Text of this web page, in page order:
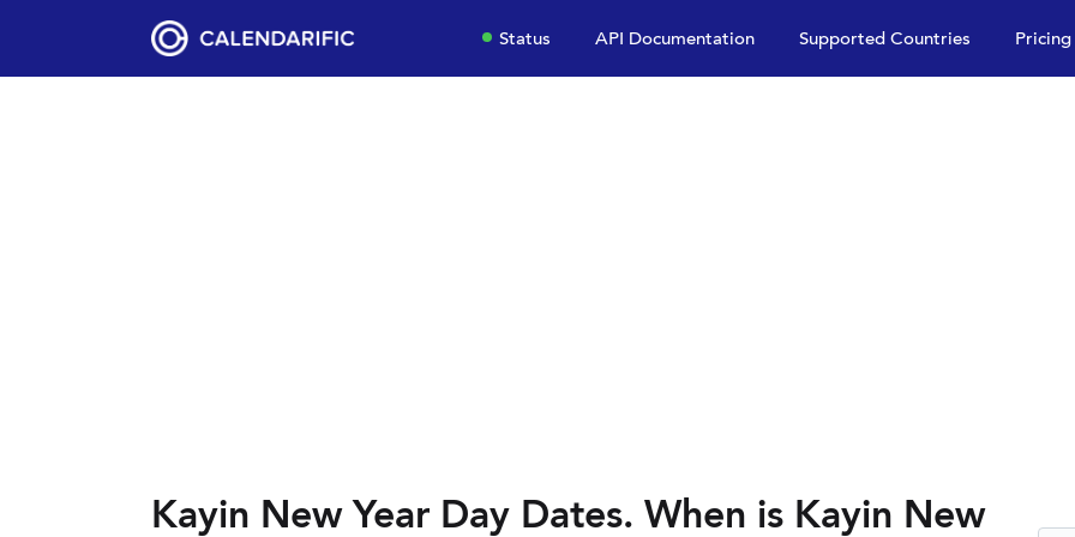
Status API Documentation Supported Countries Pricing
Kayin New Year Day Dates. When is Kayin New